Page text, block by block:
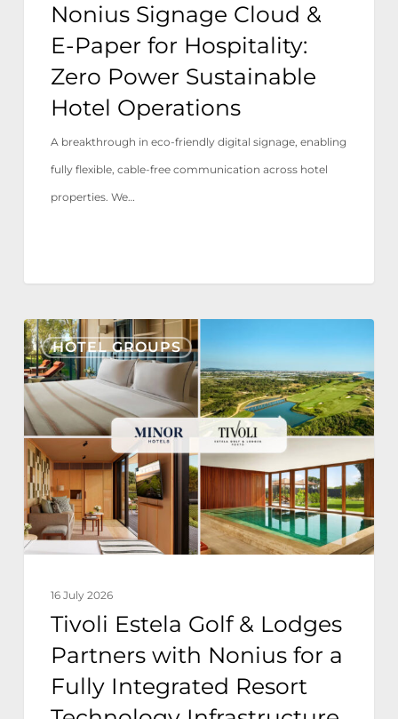
Hotel
Operations
Nonius Signage Cloud &
E-Paper for Hospitality:
Zero Power Sustainable
Hotel Operations
A breakthrough in eco-friendly digital signage, enabling
fully flexible, cable-free communication across hotel
properties. We…
HOTEL GROUPS
Tivoli
Estela
Golf
&
Lodges
Partners
with
Nonius
for
Integrated
Resort
Technology
16 July 2026
Tivoli Estela Golf & Lodges
Partners with Nonius for a
Fully Integrated Resort